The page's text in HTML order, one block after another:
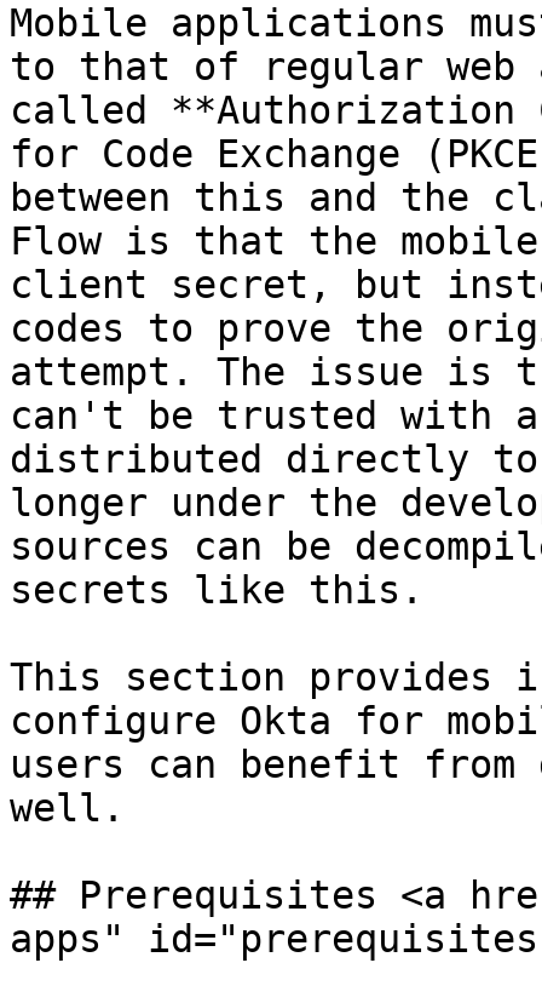
Mobile applications
to that of regular web
called **Authorization
for Code Exchange
between this and the
Flow is that the
client secret, but
codes to prove the
attempt. The issue is
can't be trusted with
distributed directly to
longer under the
sources can be
secrets like this.
This section provides
configure Okta for
users can benefit from
well.
## Prerequisites <a
apps"